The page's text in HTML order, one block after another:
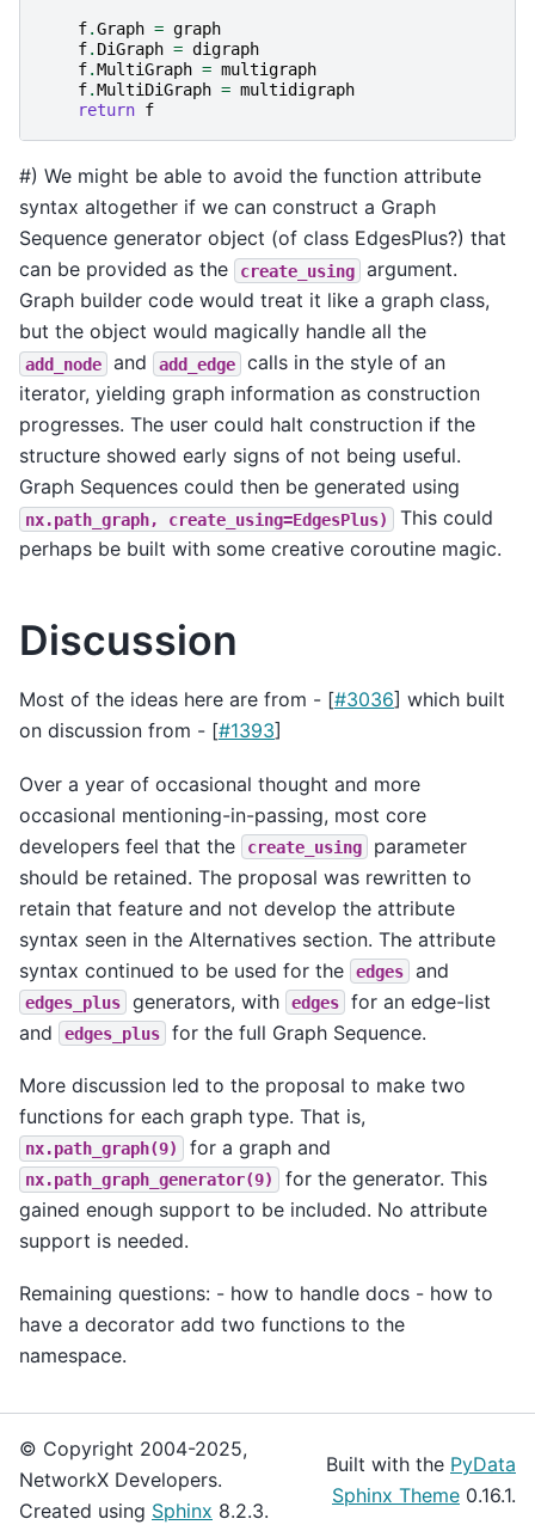
f.Graph = graph
f. DiGraph = digraph
f.MultiGraph = multigraph
f.MultiDiGraph = multidigraph
return f
#) We might be able to avoid the function attribute
syntax altogether if we can construct a Graph
Sequence generator object (of class EdgesPlus?) that
can be provided as the
create_using
argument.
Graph builder code would treat it like a graph class,
but the object would magically handle all the
add_node and add_edge
calls in the style of an
iterator, yielding graph information as construction
progresses. The user could halt construction if the
structure showed early signs of not being useful.
Graph Sequences could then be generated using
nx.path_graph, create_using=EdgesPlus)
This could
perhaps be built with some creative coroutine magic.
Discussion
Most of the ideas here are from - [#3036] which built
on discussion from - [#1393]
Over a year of occasional thought and more
occasional mentioning-in-passing, most core
developers feel that the
create_using
parameter
should be retained. The proposal was rewritten to
retain that feature and not develop the attribute
syntax seen in the Alternatives section. The attribute
syntax continued to be used for the
edges and
edges_plus generators, with edges
for an edge-list
and
edges_plus for the full Graph Sequence.
More discussion led to the proposal to make two
functions for each graph type. That is,
nx.path_graph(9) for a graph and
nx.path_graph_generator(9)
for the generator. This
gained enough support to be included. No attribute
support is needed.
Remaining questions: - how to handle docs - how to
have a decorator add two functions to the
namespace.
© Copyright 2004-2025,
NetworkX Developers.
Created using Sphinx 8.2.3.
Built with the PyData
Sphinx Theme 0.16.1.